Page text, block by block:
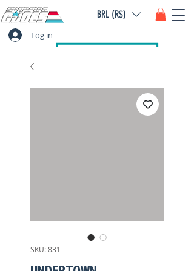
Log in
BRL (R$)
SKU: 831